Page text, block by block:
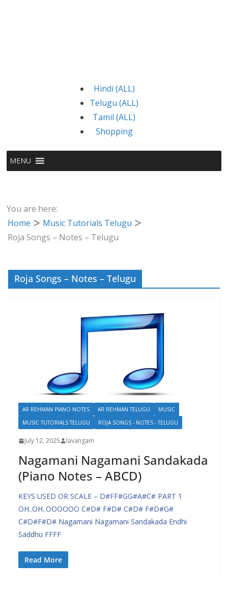
Hindi (ALL)
Telugu (ALL)
Tamil (ALL)
Shopping
MENU
You are here:
Home
Music Tutorials Telugu
Roja Songs – Notes – Telugu
Roja Songs – Notes – Telugu
AR REHMAN PIANO NOTES AR REHMAN TELUGU
MUSIC
MUSIC TUTORIALS TELUGU
ROJA SONGS - NOTES - TELUGU
July 12, 2025 lavangam
Nagamani Nagamani Sandakada
(Piano Notes – ABCD)
KEYS USED OR SCALE – D#FF#GG#A#C# PART 1
OH..OH..OOOOOO C#D# F#D# C#D# F#D#G#
C#D#F#D# Nagamani Nagamani Sandakada Endhi
Saddhu FFFF
Read More